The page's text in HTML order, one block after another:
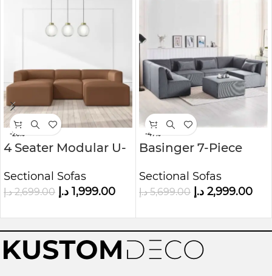
-26%
4 Seater Modular U-
Leather Kustom
Deco
Sectional Sofas
2,699.00 د.إ 1,999.00 د.إ
-47%
Basinger 7-Piece
Sofa Kustom Deco
Furniture
Sectional Sofas
5,699.00 د.إ 2,999.00 د.إ